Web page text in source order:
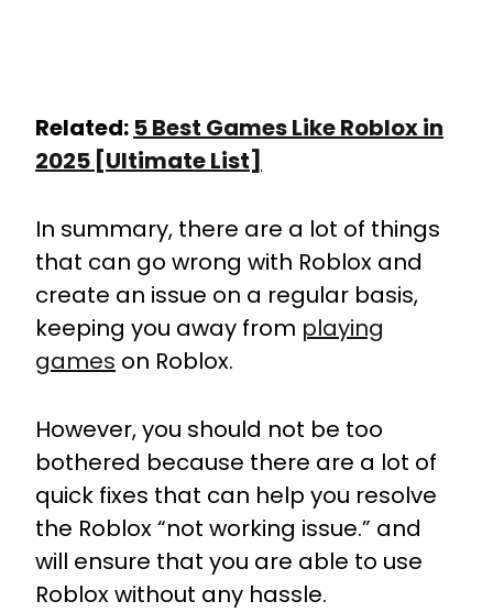
Related: 5 Best Games Like Roblox in
2025 [Ultimate List]
In summary, there are a lot of things
that can go wrong with Roblox and
create an issue on a regular basis,
keeping you away from playing
games on Roblox.
However, you should not be too
bothered because there are a lot of
quick fixes that can help you resolve
the Roblox “not working issue.” and
will ensure that you are able to use
Roblox without any hassle.